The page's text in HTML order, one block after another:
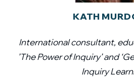
KATH
International consultant,
’The Power of Inquiry’ and
Inquiry